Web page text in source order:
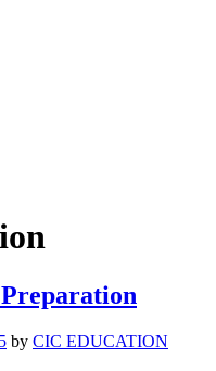
by CIC EDUCATION